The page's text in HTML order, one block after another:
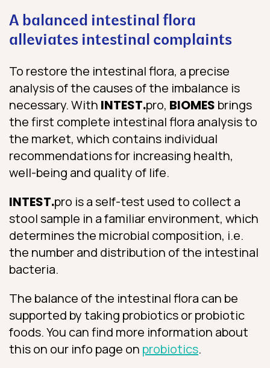
A balanced intestinal flora
alleviates intestinal complaints
To restore the intestinal flora, a precise
analysis of the causes of the imbalance is
necessary. With INTEST.pro, BIOMES brings
the first complete intestinal flora analysis to
the market, which contains individual
recommendations for increasing health,
well-being and quality of life.
INTEST.pro is a self-test used to collect a
stool sample in a familiar environment, which
determines the microbial composition, i.e.
the number and distribution of the intestinal
bacteria.
The balance of the intestinal flora can be
supported by taking probiotics or probiotic
foods. You can find more information about
this on our info page on probiotics.